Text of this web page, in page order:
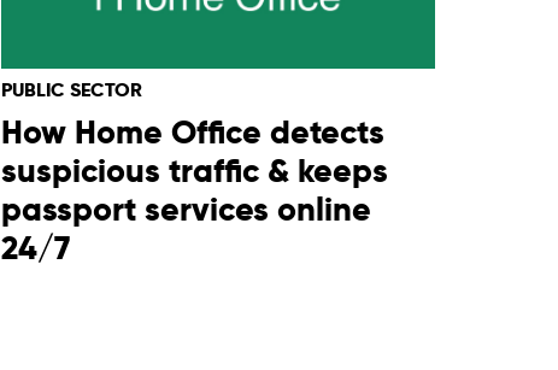
PUBLIC SECTOR
How Home Office detects
suspicious traffic & keeps
passport services online
24/7